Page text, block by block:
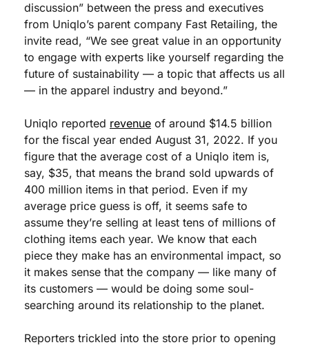
discussion” between the press and executives
from Uniqlo’s parent company Fast Retailing, the
invite read, “We see great value in an opportunity
to engage with experts like yourself regarding the
future of sustainability — a topic that affects us all
— in the apparel industry and beyond.”
Uniqlo reported revenue of around $14.5 billion
for the fiscal year ended August 31, 2022. If you
figure that the average cost of a Uniqlo item is,
say, $35, that means the brand sold upwards of
400 million items in that period. Even if my
average price guess is off, it seems safe to
assume they’re selling at least tens of millions of
clothing items each year. We know that each
piece they make has an environmental impact, so
it makes sense that the company — like many of
its customers — would be doing some soul-
searching around its relationship to the planet.
Reporters trickled into the store prior to opening